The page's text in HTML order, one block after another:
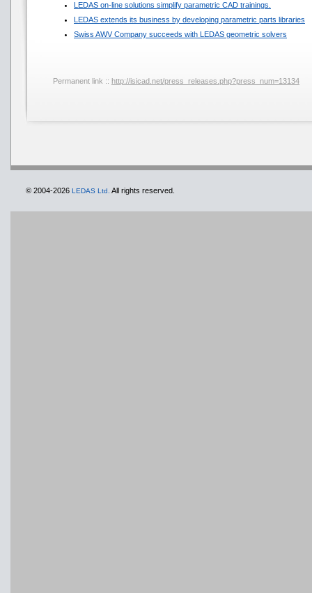
LEDAS on-line solutions simplify parametric CAD trainings.
LEDAS extends its business by developing parametric parts libraries
Swiss AWV Company succeeds with LEDAS geometric solvers
Permanent link :: http://isicad.net/press_releases.php?press_num=13134
© 2004-2026 LEDAS Ltd. All rights reserved.